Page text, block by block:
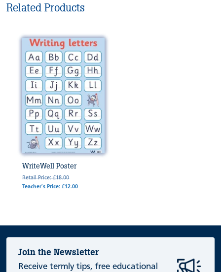
Related Products
WriteWell Poster
Retail Price: £18.00
Teacher's Price: £12.00
Join the Newsletter
Receive termly tips, free educational